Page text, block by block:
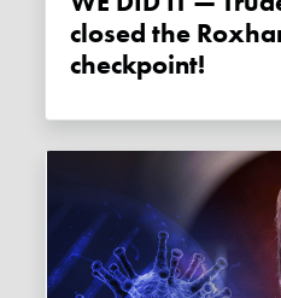
closed the
checkpoint!